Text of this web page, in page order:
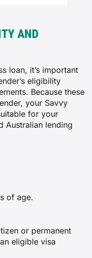
AND
loan, it’s important
eligibility
Because these
your Savvy
for your
Australian lending
of age.
or permanent
eligible visa